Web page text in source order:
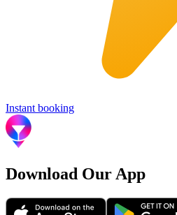
Instant booking
Download Our App